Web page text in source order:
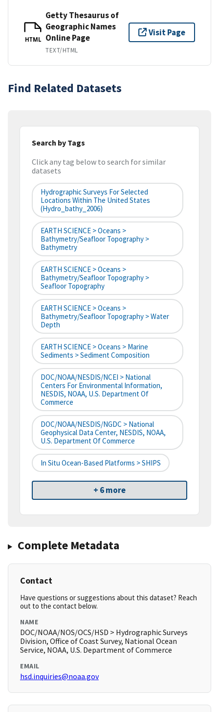
HTML
Getty Thesaurus of
Geographic Names
Online Page
TEXT/HTML
Visit Page
Find Related Datasets
Search by Tags
Click any tag below to search for similar
datasets
Hydrographic Surveys For Selected
Locations Within The United States
(hydro_bathy_2006)
EARTH SCIENCE > Oceans >
Bathymetry/Seafloor Topography >
Bathymetry
EARTH SCIENCE > Oceans >
Bathymetry/Seafloor Topography >
Seafloor Topography
EARTH SCIENCE > Oceans >
Bathymetry/Seafloor Topography > Water
Depth
EARTH SCIENCE > Oceans > Marine
Sediments > Sediment Composition
DOC/NOAA/NESDIS/NCEI > National
Centers For Environmental Information,
NESDIS, NOAA, U.S. Department Of
Commerce
DOC/NOAA/NESDIS/NGDC > National
Geophysical Data Center, NESDIS, NOAA,
U.S. Department Of Commerce
In Situ Ocean-Based Platforms > SHIPS
+ 6 more
Complete Metadata
Contact
Have questions or suggestions about this dataset? Reach
out to the contact below.
NAME
DOC/NOAA/NOS/OCS/HSD > Hydrographic Surveys
Division, Office of Coast Survey, National Ocean
Service, NOAA, U.S. Department of Commerce
EMAIL
hsd.inquiries@noaa.gov